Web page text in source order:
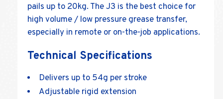
pails up to 20kg. The J3 is the best choice for
high volume / low pressure grease transfer,
especially in remote or on-the-job applications.
Technical Specifications
Delivers up to 54g per stroke
Adjustable rigid extension